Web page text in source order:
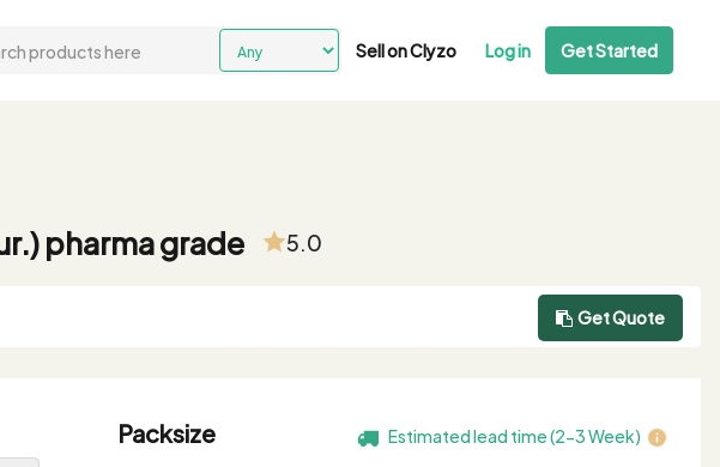
Sell on Clyzo Log in Get Started
pharma grade 5.0
Get Quote
Packsize Estimated lead time (2-3 Week)